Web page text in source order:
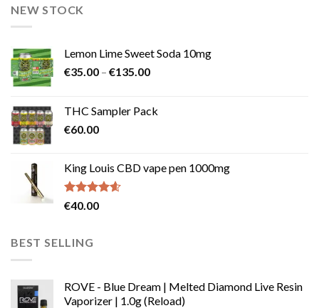
NEW STOCK
Lemon Lime Sweet Soda 10mg
€35.00 – €135.00Price
through
THC Sampler Pack
€60.00
King Louis CBD vape pen 1000mg
Rated4.54
€40.00
BEST SELLING
ROVE - Blue Dream | Melted Diamond Live Resin
Vaporizer | 1.0g (Reload)